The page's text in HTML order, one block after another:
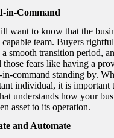
in-Command
want to know that the
team. Buyers
smooth transition period,
fears like having a
in-command standing by.
individual, it is important
understands how your
asset to its operation.
and Automate